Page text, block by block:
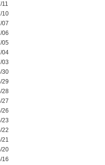
11
10
07
06
05
04
03
30
29
28
27
26
23
22
21
20
16